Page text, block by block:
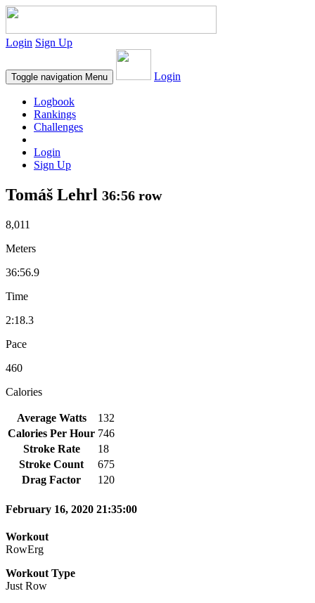
Login Sign Up
Toggle navigation Menu Login
Logbook
Rankings
Challenges
Login
Sign Up
Tomáš Lehrl 36:56 row
8,011
Meters
36:56.9
Time
2:18.3
Pace
460
Calories
Average Watts
132
Calories Per Hour 746
Stroke Rate
18
Stroke Count
675
Drag Factor
120
February 16, 2020 21:35:00
Workout
RowErg
Workout Type
Just Row